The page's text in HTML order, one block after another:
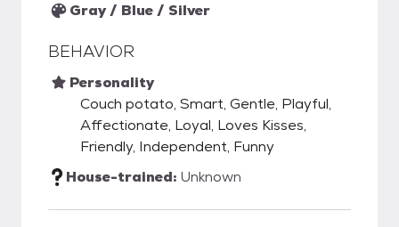
Gray / Blue / Silver
BEHAVIOR
Personality
Couch potato, Smart, Gentle, Playful,
Affectionate, Loyal, Loves Kisses,
Friendly, Independent, Funny
House-trained: Unknown